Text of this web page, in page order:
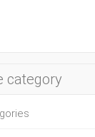
category